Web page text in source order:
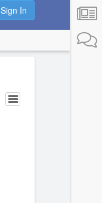
Sign In